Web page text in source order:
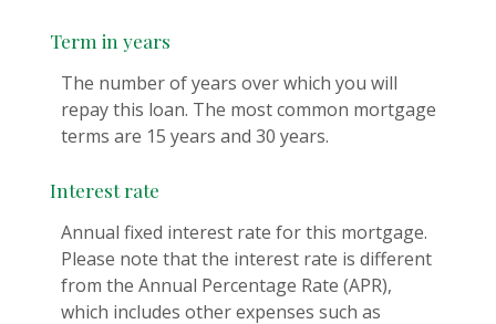
Term in years
The number of years over which you will
repay this loan. The most common mortgage
terms are 15 years and 30 years.
Interest rate
Annual fixed interest rate for this mortgage.
Please note that the interest rate is different
from the Annual Percentage Rate (APR),
which includes other expenses such as